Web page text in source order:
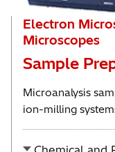
Electron
Microscopes
Sample
Microanalysis
ion-milling